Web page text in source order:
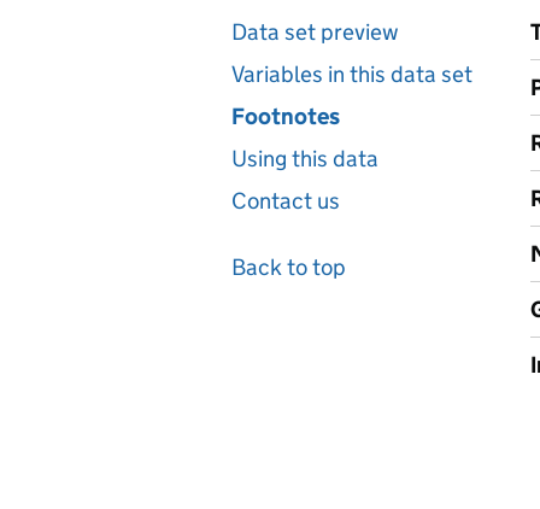
Data set preview
Variables in this data set
Footnotes
Using this data
Contact us
Back to top